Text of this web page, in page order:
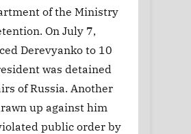
of the Ministry
On July 7,
Derevyanko to 10
was detained
of Russia. Another
up against him
public order by